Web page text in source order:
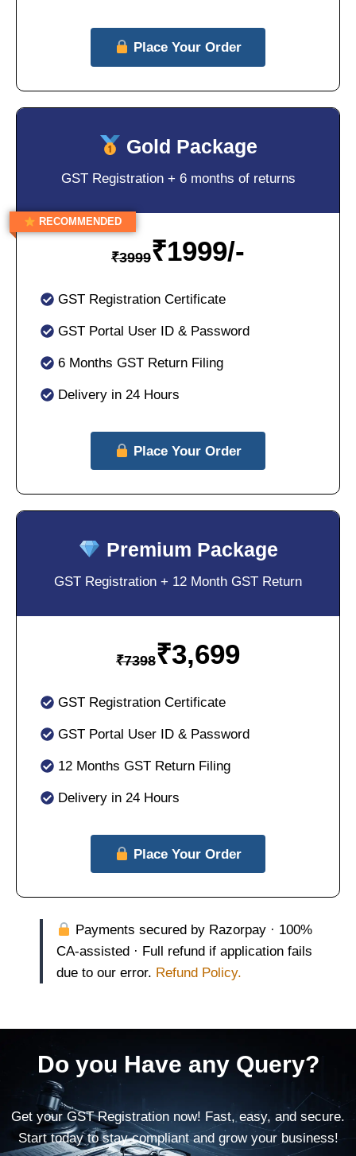
Place Your Order
Gold Package
GST Registration + 6 months of returns
₹3999₹1999/-
GST Registration Certificate
GST Portal User ID & Password
6 Months GST Return Filing
Delivery in 24 Hours
Place Your Order
RECOMMENDED
Premium Package
GST Registration + 12 Month GST Return
₹7398₹3,699
GST Registration Certificate
GST Portal User ID & Password
12 Months GST Return Filing
Delivery in 24 Hours
Place Your Order
Payments secured by Razorpay · 100%
CA-assisted · Full refund if application fails
due to our error. Refund Policy.
Do you Have any Query?
Get your GST Registration now! Fast, easy, and secure.
Start today to stay compliant and grow your business!